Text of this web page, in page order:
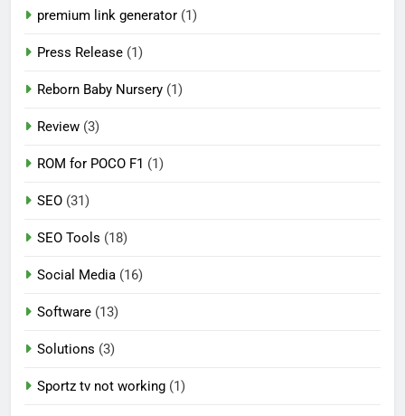
premium link generator (1)
Press Release (1)
Reborn Baby Nursery (1)
Review (3)
ROM for POCO F1 (1)
SEO (31)
SEO Tools (18)
Social Media (16)
Software (13)
Solutions (3)
Sportz tv not working (1)